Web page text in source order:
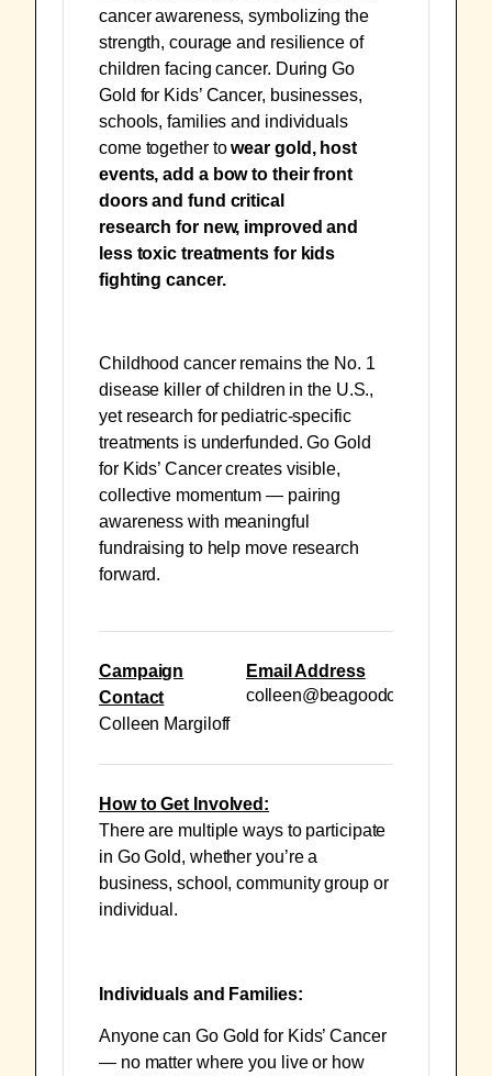
cancer awareness, symbolizing the
strength, courage and resilience of
children facing cancer. During Go
Gold for Kids’ Cancer, businesses,
schools, families and individuals
come together towear gold, host
events, add a bow to their front
doors and fund critical
research for new, improved and
less toxic treatments for kids
fighting cancer.
Childhood cancer remains the No. 1
disease killer of children in the U.S.,
yet research for pediatric-specific
treatments is underfunded. Go Gold
for Kids’ Cancer creates visible,
collective momentum — pairing
awareness with meaningful
fundraising to help move research
forward.
Campaign
Contact
Colleen Margiloff
Email Address
colleen@beagoodcookie.org
How to Get Involved:
There are multiple ways to participate
in Go Gold, whether you’re a
business, school, community group or
individual.
Individuals and Families:
Anyone can Go Gold for Kids’ Cancer
— no matter where you live or how